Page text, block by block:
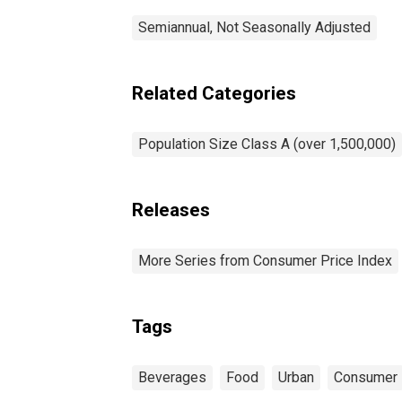
Semiannual, Not Seasonally Adjusted
Related Categories
Population Size Class A (over 1,500,000)
Releases
More Series from Consumer Price Index
Tags
Beverages Food Urban Consumer